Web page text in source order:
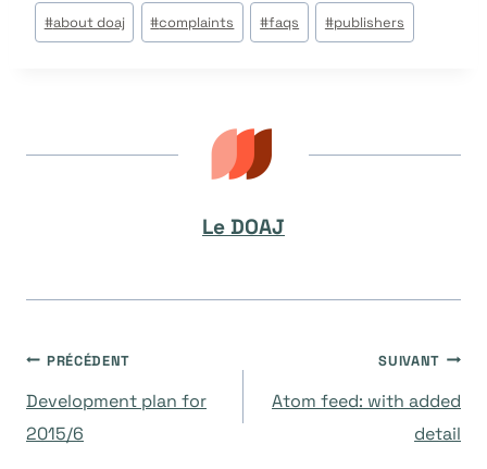
Étiquettes
de
#about doaj #complaints #faqs #publishers
Le DOAJ
Navigation
de
PRÉCÉDENT
Development plan for
2015/6
SUIVANT
Atom feed: with added
detail